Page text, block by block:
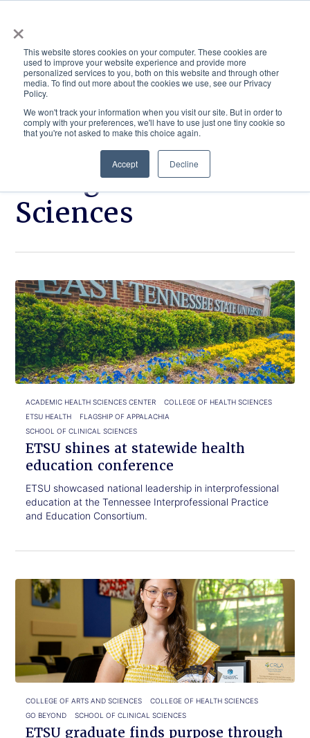
×
This website stores cookies on your computer. These cookies are
used to improve your website experience and provide more
personalized services to you, both on this website and through other
media. To find out more about the cookies we use, see our Privacy
Policy.
We won't track your information when you visit our site. But in order to
comply with your preferences, we'll have to use just one tiny cookie so
that you're not asked to make this choice again.
Accept Decline
ACADEMICS & LEARNING ARTS & CULTURE RESEARCH & INNOVATION
College of Health
Sciences
Click
to
read.
ETSU
shines
at
statewide
health
education
conference
ACADEMIC HEALTH SCIENCES CENTER
COLLEGE OF HEALTH SCIENCES
ETSU HEALTH
FLAGSHIP OF APPALACHIA
SCHOOL OF CLINICAL SCIENCES
ETSU shines at statewide health
education conference
ETSU showcased national leadership in interprofessional
education at the Tennessee Interprofessional Practice
and Education Consortium.
Click
ETSU
graduate
through
student
advocacy
COLLEGE OF ARTS AND SCIENCES
COLLEGE OF HEALTH SCIENCES
GO BEYOND
SCHOOL OF CLINICAL SCIENCES
ETSU graduate finds purpose through